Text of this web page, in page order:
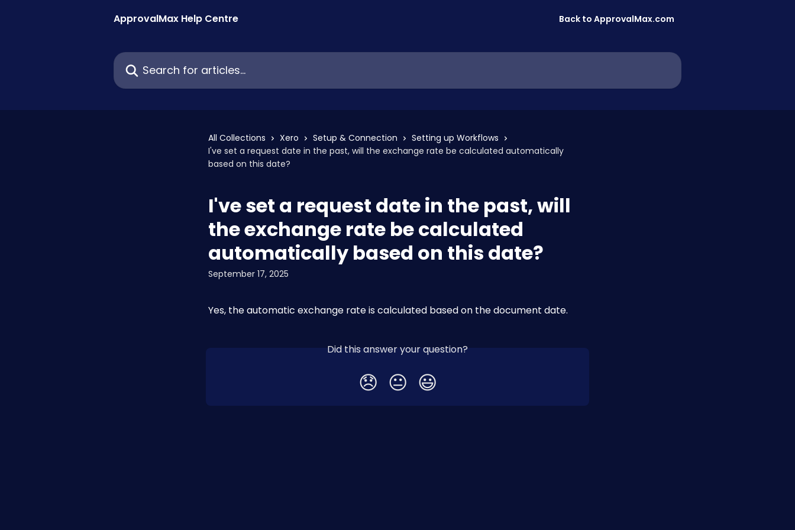
ApprovalMax Help Centre
Back to ApprovalMax.com
Search for articles...
All Collections Xero Setup & Connection
Setting up Workflows
I've set a request date in the past, will the exchange rate be calculated automatically
based on this date?
I've set a request date in the past, will
the exchange rate be calculated
automatically based on this date?
September 17, 2025
Yes, the automatic exchange rate is calculated based on the document date.
Did this answer your question?
😞 😐 😃